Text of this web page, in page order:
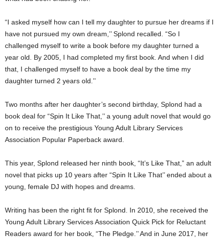
“I asked myself how can I tell my daughter to pursue her dreams if I
have not pursued my own dream,’’ Splond recalled. “So I
challenged myself to write a book before my daughter turned a
year old. By 2005, I had completed my first book. And when I did
that, I challenged myself to have a book deal by the time my
daughter turned 2 years old.’’
Two months after her daughter’s second birthday, Splond had a
book deal for “Spin It Like That,’’ a young adult novel that would go
on to receive the prestigious Young Adult Library Services
Association Popular Paperback award.
This year, Splond released her ninth book, “It’s Like That,” an adult
novel that picks up 10 years after “Spin It Like That’’ ended about a
young, female DJ with hopes and dreams.
Writing has been the right fit for Splond. In 2010, she received the
Young Adult Library Services Association Quick Pick for Reluctant
Readers award for her book, “The Pledge.’’ And in June 2017, her